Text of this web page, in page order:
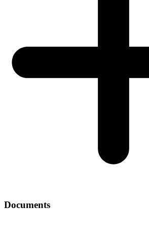
Documents